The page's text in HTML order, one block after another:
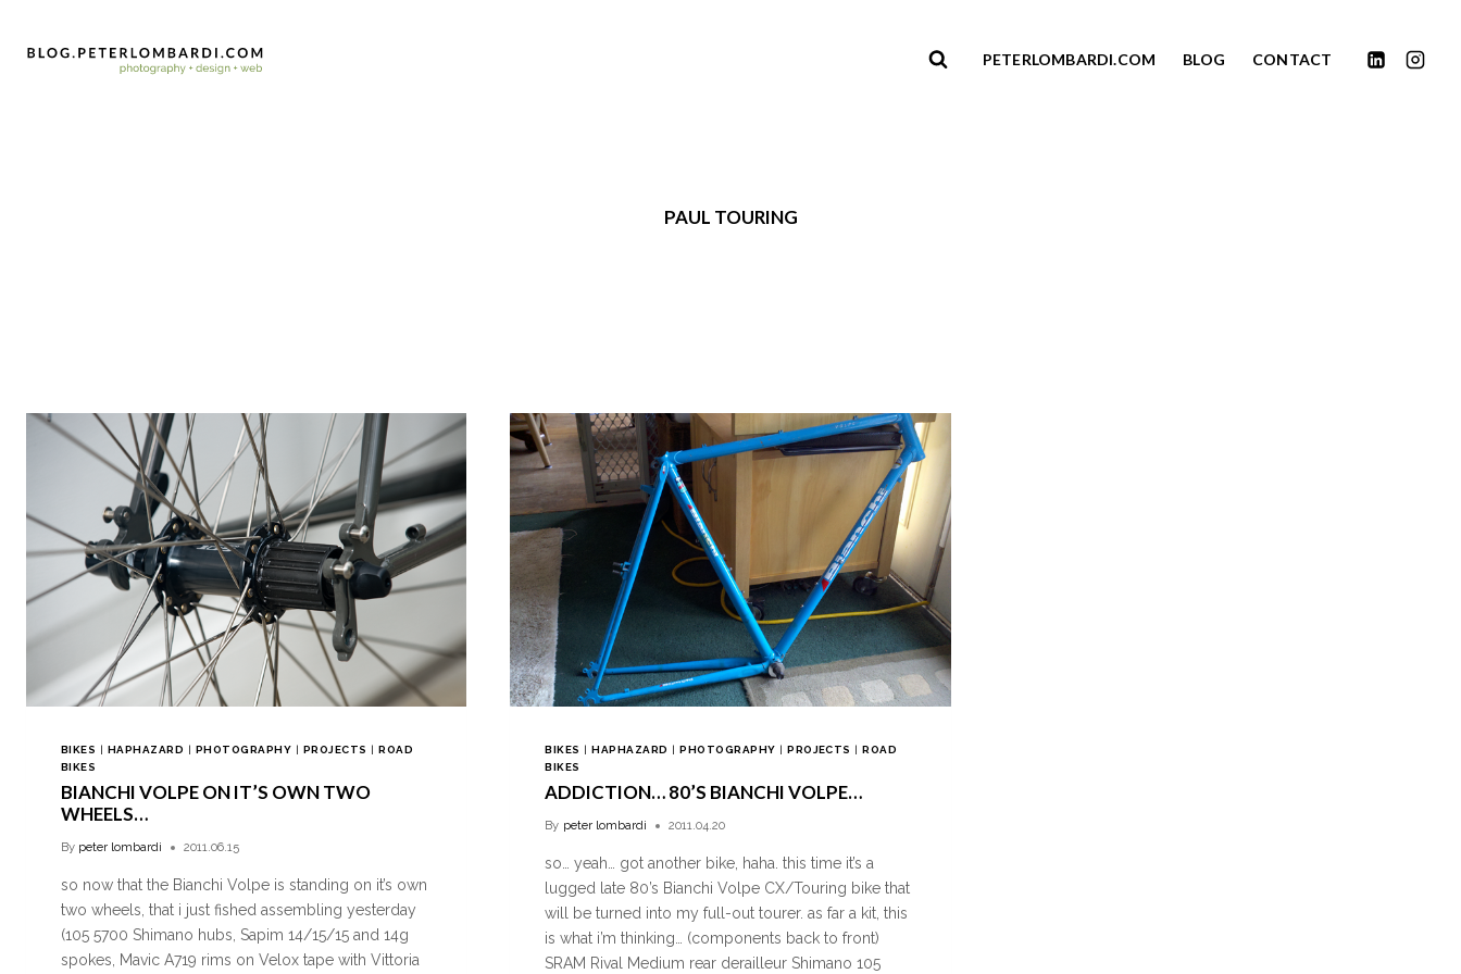
PETERLOMBARDI.COM BLOG CONTACT
PAUL TOURING
BIKES | HAPHAZARD | PHOTOGRAPHY | PROJECTS |ROAD
BIKES
BIANCHI VOLPE ON IT’S OWN TWO
WHEELS…
By peter lombardi 2011.06.15
so now that the Bianchi Volpe is standing on it’s own
two wheels, that i just fished assembling yesterday
(105 5700 Shimano hubs, Sapim 14/15/15 and 14g
spokes, Mavic A719 rims on Velox tape with Vittoria
BIKES |HAPHAZARD |PHOTOGRAPHY |PROJECTS |ROAD
BIKES
ADDICTION… 80’S BIANCHI VOLPE…
By peter lombardi 2011.04.20
so… yeah… got another bike, haha. this time it’s a
lugged late 80’s Bianchi Volpe CX/Touring bike that
will be turned into my full-out tourer. as far a kit, this
is what i’m thinking… (components back to front)
SRAM Rival Medium rear derailleur Shimano 105